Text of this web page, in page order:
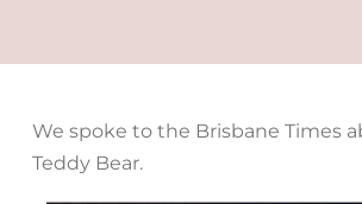
We spoke to the Brisbane Times
Teddy Bear.